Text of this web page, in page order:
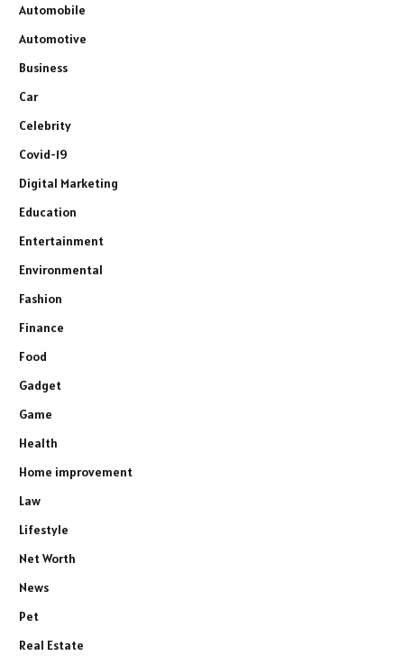
Automobile
Automotive
Business
Car
Celebrity
Covid-19
Digital Marketing
Education
Entertainment
Environmental
Fashion
Finance
Food
Gadget
Game
Health
Home improvement
Law
Lifestyle
Net Worth
News
Pet
Real Estate